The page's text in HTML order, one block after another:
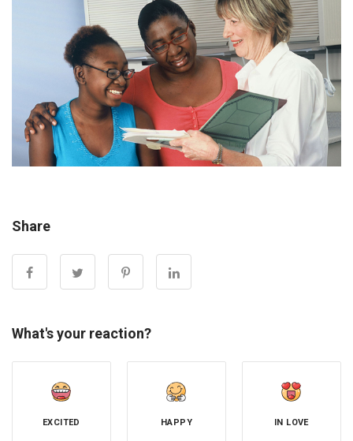
Share
What's your reaction?
EXCITED HAPPY IN LOVE